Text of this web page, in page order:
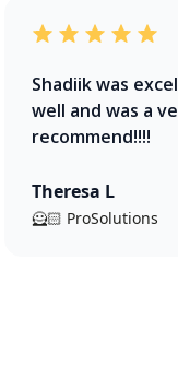
Shadiik was
well and was a
recommend!!!!
Theresa L
🦸🏻 ProSolutions